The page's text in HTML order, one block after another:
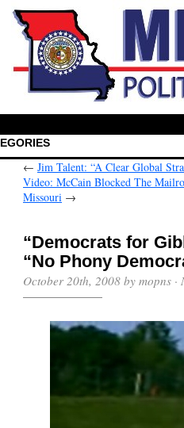
← Jim Talent: “A Clear Global
Video: McCain Blocked The
Missouri →
“Democrats for
“No Phony
October 20th, 2008 by mopns ·